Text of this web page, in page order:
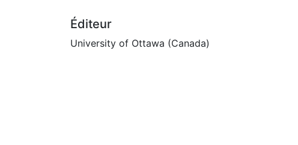
Éditeur
University of Ottawa (Canada)